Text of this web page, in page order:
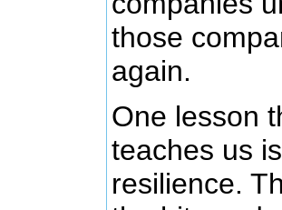
those
again.
One lesson
teaches us
resilience.